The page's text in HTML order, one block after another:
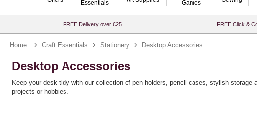
Essentials
Games
FREE Delivery over £25 FREE Click &
Home Craft Essentials Stationery Desktop Accessories
Desktop Accessories
Keep your desk tidy with our collection of pen holders, pencil cases, stylish
projects or hobbies.